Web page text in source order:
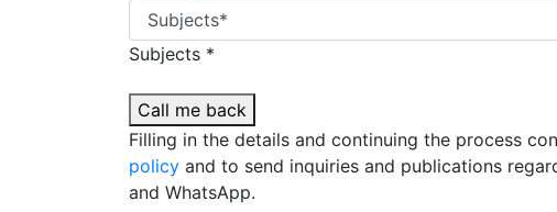
Subjects *
Call me back
Filling in the details and continuing the process
policy and to send inquiries and publications
and WhatsApp.